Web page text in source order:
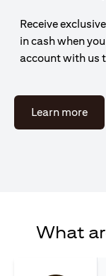
Receive
in cash when
account with us
Learn more
What